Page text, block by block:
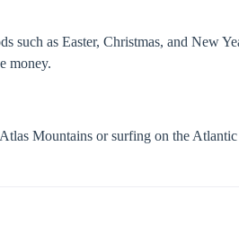
as Easter, Christmas, and New
money.
Mountains or surfing on the